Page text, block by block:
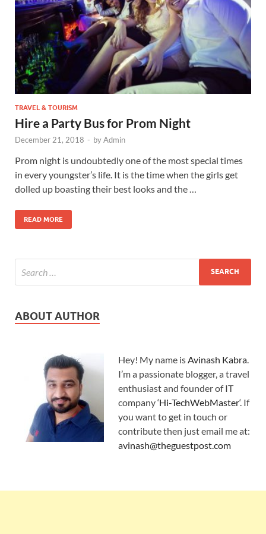
TRAVEL & TOURISM
Hire a Party Bus for Prom Night
December 21, 2018 - byAdmin
Prom night is undoubtedly one of the most special times
in every youngster’s life. It is the time when the girls get
dolled up boasting their best looks and the …
READ MORE
ABOUT AUTHOR
Hey! My name is Avinash Kabra
I’m a passionate blogger, a travel
enthusiast and founder of IT
company ‘Hi-TechWebMaster‘. If
you want to get in touch or
contribute then just email me at:
avinash@theguestpost.com